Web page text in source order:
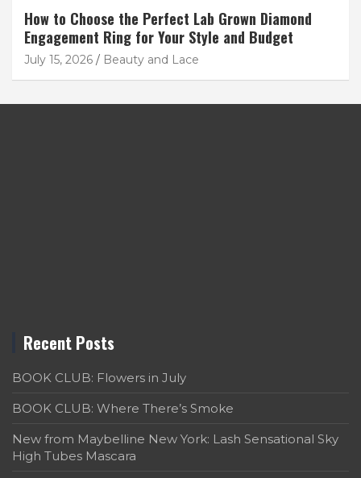
How to Choose the Perfect Lab Grown Diamond
Engagement Ring for Your Style and Budget
July 15, 2026 Beauty and Lace
Recent Posts
BOOK CLUB: Flowers in July
BOOK CLUB: Where There’s Smoke
New from Maybelline New York: Lash Sensational Sky
High Tubes Mascara